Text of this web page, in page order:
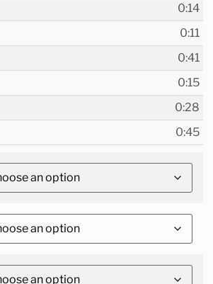
0:14
0:11
0:41
0:15
0:28
0:45